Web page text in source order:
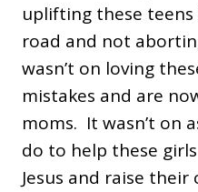
uplifting these
road and not
wasn’t on loving
mistakes and are
moms. It wasn’t on
do to help these
Jesus and raise